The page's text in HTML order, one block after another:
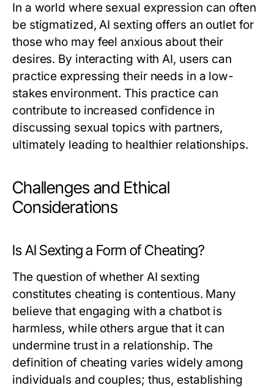
In a world where sexual expression can often
be stigmatized, AI sexting offers an outlet for
those who may feel anxious about their
desires. By interacting with AI, users can
practice expressing their needs in a low-
stakes environment. This practice can
contribute to increased confidence in
discussing sexual topics with partners,
ultimately leading to healthier relationships.
Challenges and Ethical
Considerations
Is AI Sexting a Form of Cheating?
The question of whether AI sexting
constitutes cheating is contentious. Many
believe that engaging with a chatbot is
harmless, while others argue that it can
undermine trust in a relationship. The
definition of cheating varies widely among
individuals and couples; thus, establishing